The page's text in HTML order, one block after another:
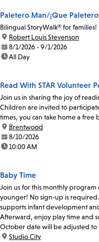
Paletero Man/¡Que
Bilingual StoryWalk® for families!
location:
Robert Louis Stevenson
date:8/1/2026 - 9/1/2026
time:All Day
Read With STAR Volunteer
Join us in sharing the joy of
Children are invited to
times, you can take home a free
location:
Brentwood
date:8/10/2026
time:10:00 AM
Baby Time
Join us for this monthly
younger! No sign-up is
supports infant development
Afterward, enjoy play time and
October date will be adjusted to
location:
Studio City